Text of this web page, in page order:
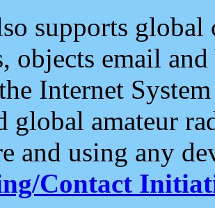
supports
objects email and
Internet
global amateur
and using any
Contact